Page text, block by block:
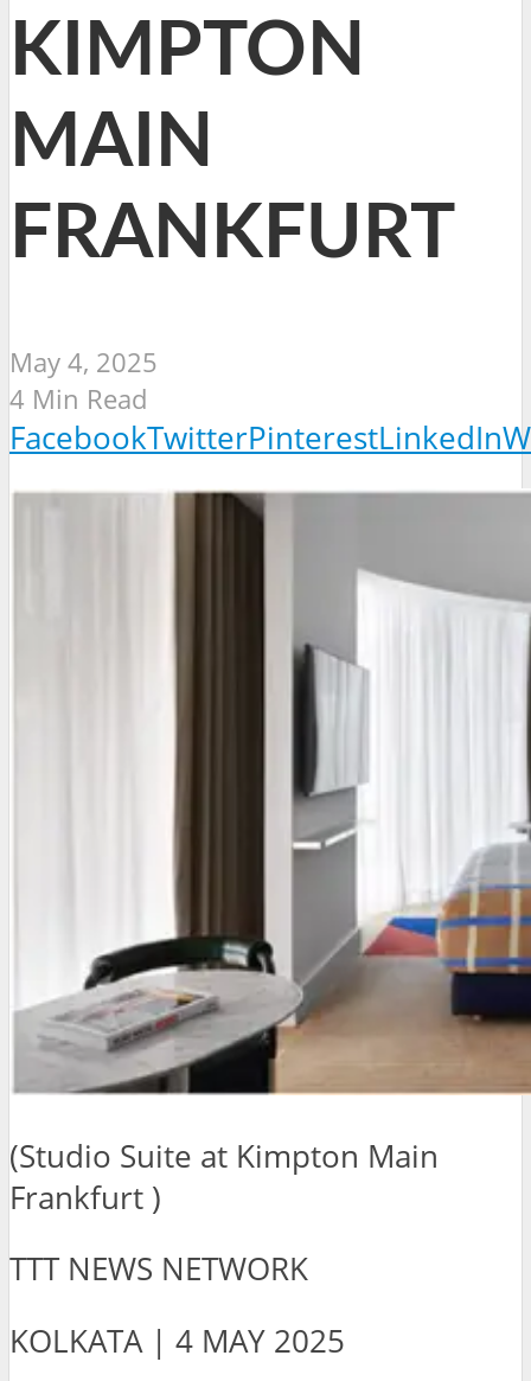
KIMPTON
MAIN
FRANKFURT
May 4, 2025
4 Min Read
FacebookTwitterPinterestLinkedIn
(Studio Suite at Kimpton Main
Frankfurt )
TTT NEWS NETWORK
KOLKATA | 4 MAY 2025